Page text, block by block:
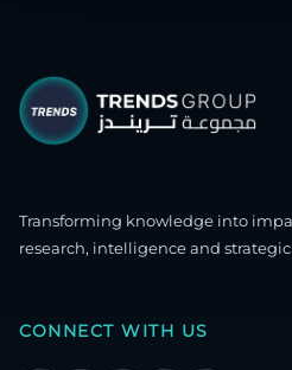
Transforming knowledge into
research, intelligence and
CONNECT WITH US